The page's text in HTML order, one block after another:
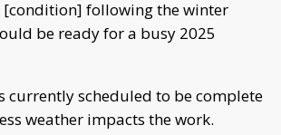
following the winter
be ready for a busy 2025
currently scheduled to be complete
weather impacts the work.